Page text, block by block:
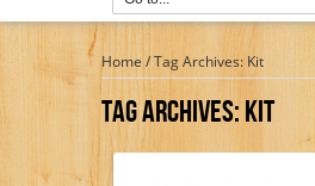
Home/Tag Archives: Kit
Tag Archives:Kit